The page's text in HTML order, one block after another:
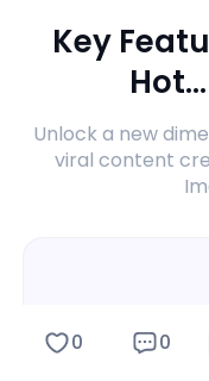
Key
Unlock a new
viral content
0 0